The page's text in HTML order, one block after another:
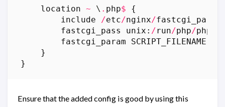
location ~ \ . php$
{
include
/etc/nginx/
fastcgi_pass
unix : /run/php/php7
fastcgi_param
SCRIPT_FILENAME
}
}
Ensure that the added config is good by using this